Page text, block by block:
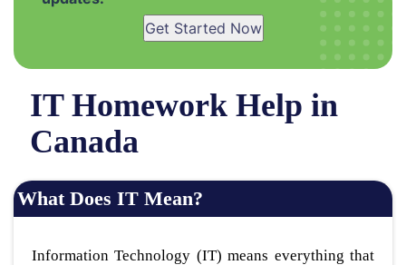
IT Homework Help in
Canada
What Does IT Mean?
Information Technology (IT) means everything that
Get Started Now